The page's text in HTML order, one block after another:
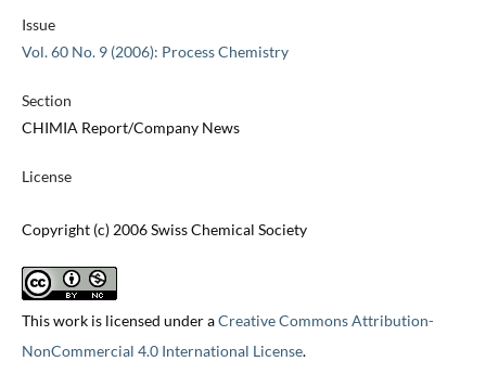
Issue
Vol. 60 No. 9 (2006): Process Chemistry
Section
CHIMIA Report/Company News
License
Copyright (c) 2006 Swiss Chemical Society
This work is licensed under aCreative Commons Attribution-
NonCommercial 4.0 International License.